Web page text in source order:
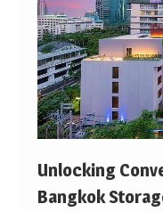
Unlocking
Bangkok